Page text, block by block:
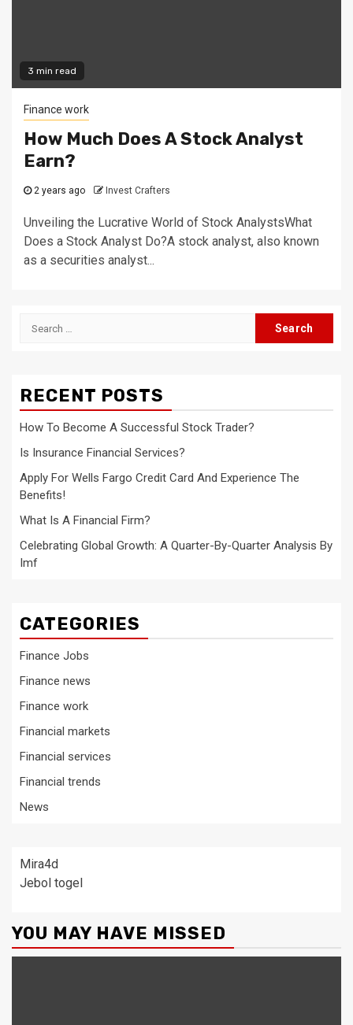
3 min read
Finance work
How Much Does A Stock Analyst
Earn?
2 years ago Invest Crafters
Unveiling the Lucrative World of Stock AnalystsWhat
Does a Stock Analyst Do?A stock analyst, also known
as a securities analyst...
Search
RECENT POSTS
How To Become A Successful Stock Trader?
Is Insurance Financial Services?
Apply For Wells Fargo Credit Card And Experience The
Benefits!
What Is A Financial Firm?
Celebrating Global Growth: A Quarter-By-Quarter Analysis By
Imf
CATEGORIES
Finance Jobs
Finance news
Finance work
Financial markets
Financial services
Financial trends
News
Mira4d
Jebol togel
YOU MAY HAVE MISSED